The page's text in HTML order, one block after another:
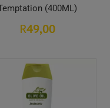
(400ML)
R49,00